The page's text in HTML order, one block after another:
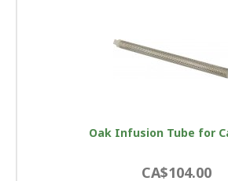
Oak Infusion Tube for
CA$104.00